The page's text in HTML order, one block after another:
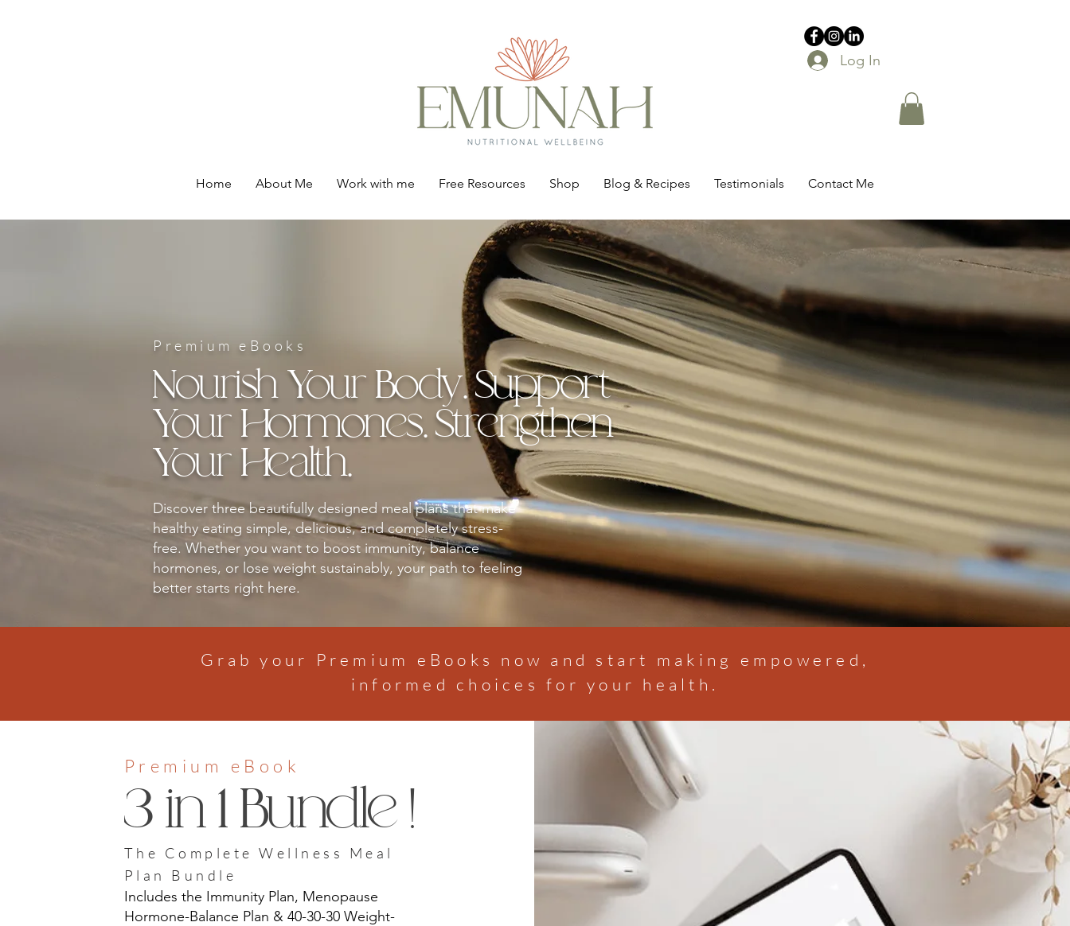
Log In
Home About Me Work with me Free Resources Shop Blog & Recipes Testimonials Contact Me
Premium eBooks
Nourish Your Body. Support
Your Hormones. Strengthen
Your Health.
Discover three beautifully designed meal plans that make
healthy eating simple, delicious, and completely stress-
free. Whether you want to boost immunity, balance
hormones, or lose weight sustainably, your path to feeling
better starts right here.
Grab your Premium eBooks now and start making empowered,
informed choices for your health.
Premium eBook
3 in 1 Bundle !
The Complete Wellness Meal
Plan Bundle
Includes the Immunity Plan, Menopause
Hormone-Balance Plan & 40-30-30 Weight-